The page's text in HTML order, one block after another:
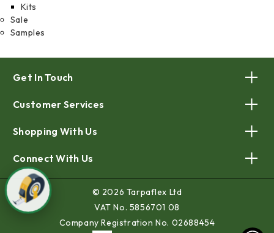
Kits
Sale
Samples
Get In Touch
Customer Services
Shopping With Us
Connect With Us
© 2026 Tarpaflex Ltd
VAT No. 5856701 08
Company Registration No. 02688454